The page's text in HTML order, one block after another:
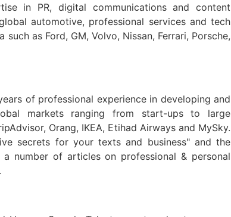
in PR, digital communications and content
automotive, professional services and tech
as Ford, GM, Volvo, Nissan, Ferrari, Porsche,
of professional experience in developing and
markets ranging from start-ups to large
Orang, IKEA, Etihad Airways and MySky.
secrets for your texts and business" and the
a number of articles on professional & personal